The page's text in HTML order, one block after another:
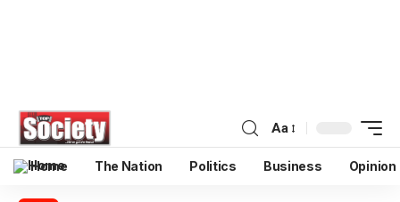
Aa
Home The Nation Politics Business Opinion